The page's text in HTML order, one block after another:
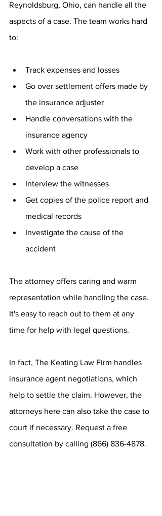
Reynoldsburg, Ohio, can handle all the
aspects of a case. The team works hard
to:
Track expenses and losses
Go over settlement offers made by
the insurance adjuster
Handle conversations with the
insurance agency
Work with other professionals to
develop a case
Interview the witnesses
Get copies of the police report and
medical records
Investigate the cause of the
accident
The attorney offers caring and warm
representation while handling the case.
It's easy to reach out to them at any
time for help with legal questions.
In fact, The Keating Law Firm handles
insurance agent negotiations, which
help to settle the claim. However, the
attorneys here can also take the case to
court if necessary. Request a free
consultation by calling (866) 836-4878.